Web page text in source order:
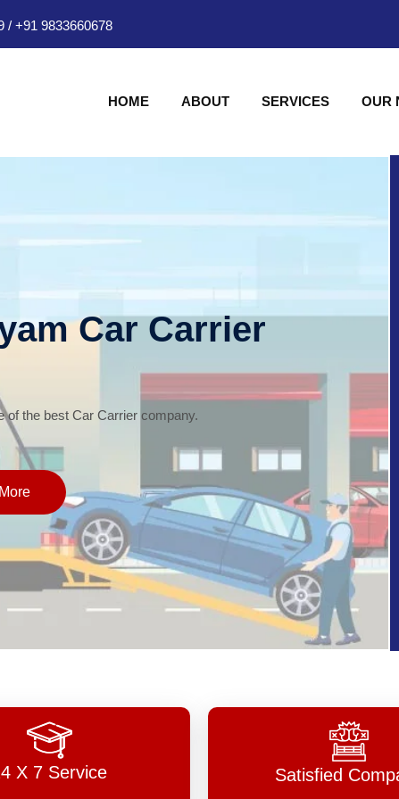
/ +91 9833660678
HOME ABOUT SERVICES OUR
Car Carrier
of the best Car Carrier company.
X 7 Service Satisfied